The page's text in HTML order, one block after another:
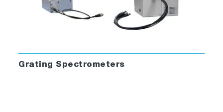
Grating Spectrometers